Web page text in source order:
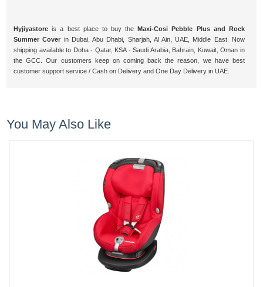
Hyjiyastore is a best place to buy the
Maxi-Cosi Pebble Plus and Rock
Summer Cover in Dubai, Abu Dhabi, Sharjah, Al Ain, UAE, Middle East. Now
shipping available to Doha - Qatar, KSA - Saudi Arabia, Bahrain, Kuwait, Oman in
the GCC. Our customers keep on coming back the reason, we have best
customer support service / Cash on Delivery and One Day Delivery in UAE.
You May Also Like